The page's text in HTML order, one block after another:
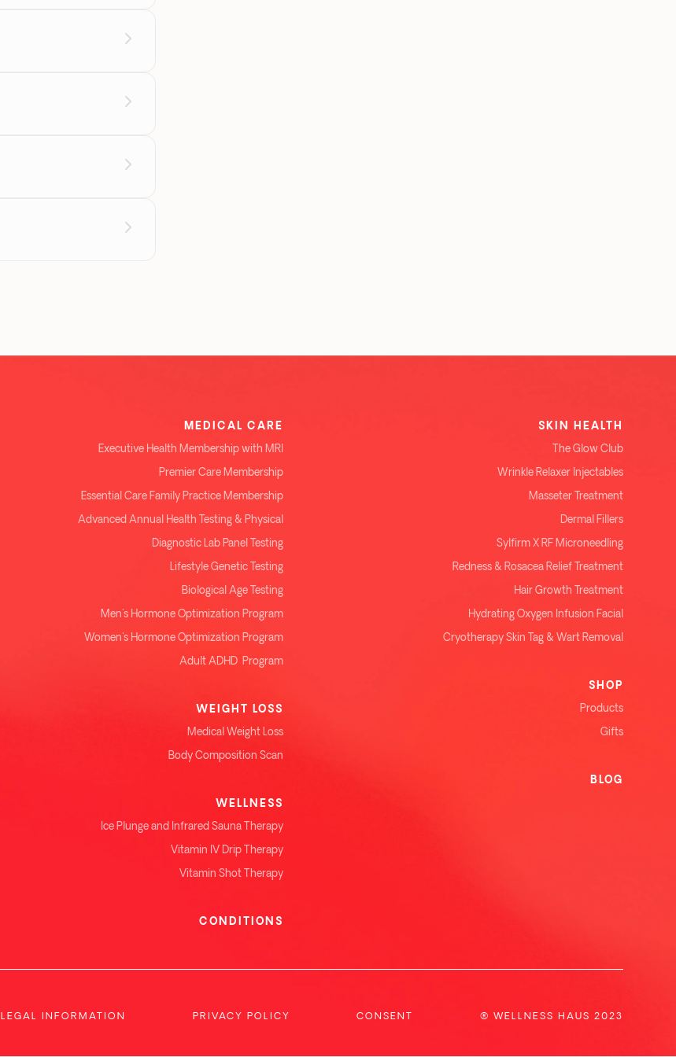
MEDICAL CARE
Executive Health Membership with MRI
Premier Care Membership
Essential Care Family Practice Membership
Advanced Annual Health Testing & Physical
Diagnostic Lab Panel Testing
Lifestyle Genetic Testing
Biological Age Testing
Men's Hormone Optimization Program
Women's Hormone Optimization Program
Adult ADHD Program
WEIGHT LOSS
Medical Weight Loss
Body Composition Scan
WELLNESS
Ice Plunge and Infrared Sauna Therapy
Vitamin IV Drip Therapy
Vitamin Shot Therapy
CONDITIONS
SKIN HEALTH
The Glow Club
Wrinkle Relaxer Injectables
Masseter Treatment
Dermal Fillers
Sylfirm X RF Microneedling
Redness & Rosacea Relief Treatment
Hair Growth Treatment
Hydrating Oxygen Infusion Facial
Cryotherapy Skin Tag & Wart Removal
SHOP
Products
Gifts
BLOG
LEGAL INFORMATION PRIVACY POLICY CONSENT ® WELLNESS HAUS 2023